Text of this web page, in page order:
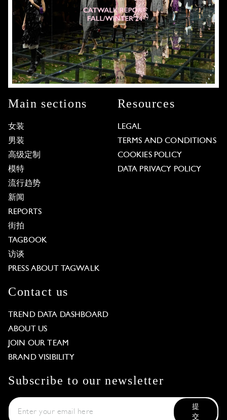
Main sections
女装
男装
高级定制
模特
流行趋势
新闻
REPORTS
街拍
TAGBOOK
访谈
PRESS ABOUT TAGWALK
Resources
LEGAL
TERMS AND CONDITIONS
COOKIES POLICY
DATA PRIVACY POLICY
Contact us
TREND DATA DASHBOARD
ABOUT US
JOIN OUR TEAM
BRAND VISIBILITY
Subscribe to our newsletter
提
交